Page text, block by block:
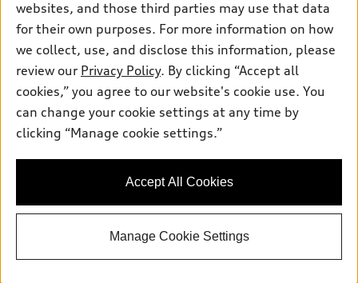
Apply for financing
Audi Financial Services
Audi collection store
Accessories
Roadside Assistance
Contact Us
About Audi
Newsroom
Sitemap
Privacy Policy
© 2026 Audi of America. All rights reserved.
Audi of America takes efforts to ensure the accuracy of
information on the general vehicle information pages. Models are
availability may change, please see dealer for complete details
websites, and those third parties may use that data
for their own purposes. For more information on how
we collect, use, and disclose this information, please
review our Privacy Policy. By clicking “Accept all
cookies,” you agree to our website's cookie use. You
can change your cookie settings at any time by
clicking “Manage cookie settings.”
Accept All Cookies
Manage Cookie Settings